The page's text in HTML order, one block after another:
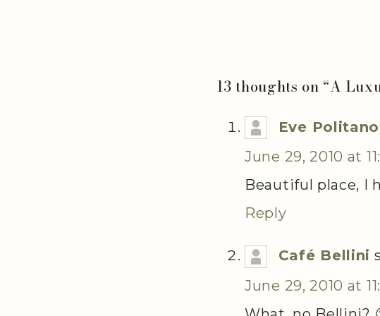
13 thoughts on “A
Eve
June 29, 2010 at
Beautiful place, I
Reply
Café Bellini
June 29, 2010 at